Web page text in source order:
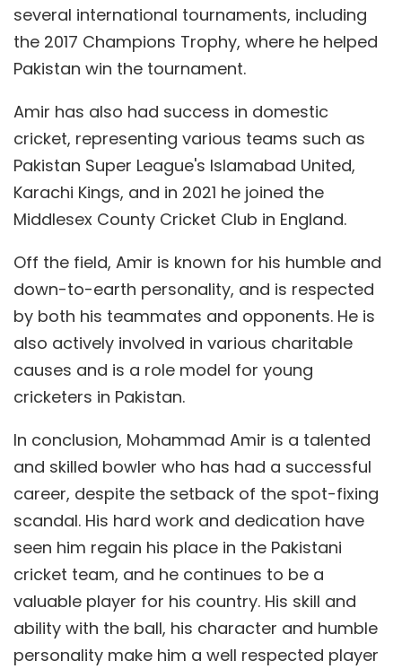
several international tournaments, including
the 2017 Champions Trophy, where he helped
Pakistan win the tournament.
Amir has also had success in domestic
cricket, representing various teams such as
Pakistan Super League's Islamabad United,
Karachi Kings, and in 2021 he joined the
Middlesex County Cricket Club in England.
Off the field, Amir is known for his humble and
down-to-earth personality, and is respected
by both his teammates and opponents. He is
also actively involved in various charitable
causes and is a role model for young
cricketers in Pakistan.
In conclusion, Mohammad Amir is a talented
and skilled bowler who has had a successful
career, despite the setback of the spot-fixing
scandal. His hard work and dedication have
seen him regain his place in the Pakistani
cricket team, and he continues to be a
valuable player for his country. His skill and
ability with the ball, his character and humble
personality make him a well respected player